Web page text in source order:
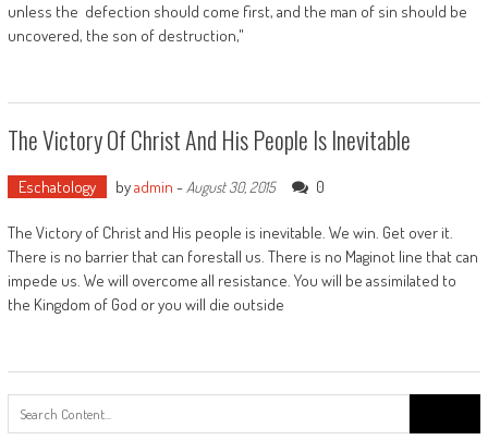
unless the defection should come first, and the man of sin should be
uncovered, the son of destruction,"
The Victory Of Christ And His People Is Inevitable
Eschatology byadmin - August 30, 2015 0
The Victory of Christ and His people is inevitable. We win. Get over it.
There is no barrier that can forestall us. There is no Maginot line that can
impede us. We will overcome all resistance. You will be assimilated to
the Kingdom of God or you will die outside
for: